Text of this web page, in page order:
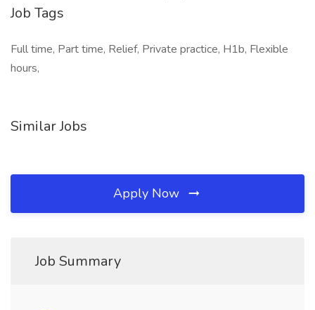
Job Tags
Full time, Part time, Relief, Private practice, H1b, Flexible
hours,
Similar Jobs
Apply Now
Job Summary